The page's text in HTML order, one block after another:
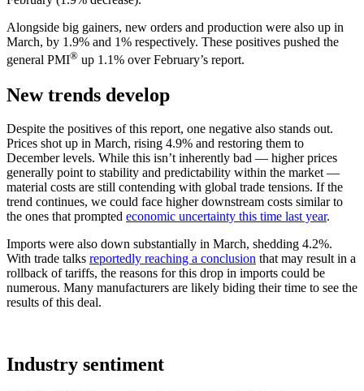
Alongside big gainers, new orders and production were also up in
March, by 1.9% and 1% respectively. These positives pushed the
general PMI® up 1.1% over February’s report.
New trends develop
Despite the positives of this report, one negative also stands out.
Prices shot up in March, rising 4.9% and restoring them to
December levels. While this isn’t inherently bad — higher prices
generally point to stability and predictability within the market —
material costs are still contending with global trade tensions. If the
trend continues, we could face higher downstream costs similar to
the ones that prompted economic uncertainty this time last year.
Imports were also down substantially in March, shedding 4.2%.
With trade talks reportedly reaching a conclusion that may result in a
rollback of tariffs, the reasons for this drop in imports could be
numerous. Many manufacturers are likely biding their time to see the
results of this deal.
Industry sentiment